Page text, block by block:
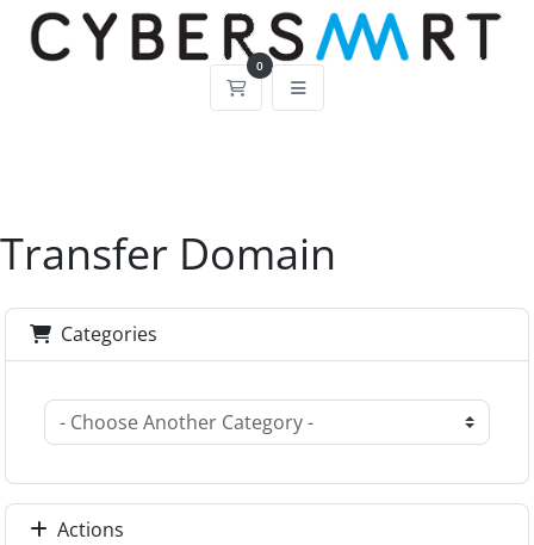
0
Shopping Cart
Transfer Domain
Categories
Actions